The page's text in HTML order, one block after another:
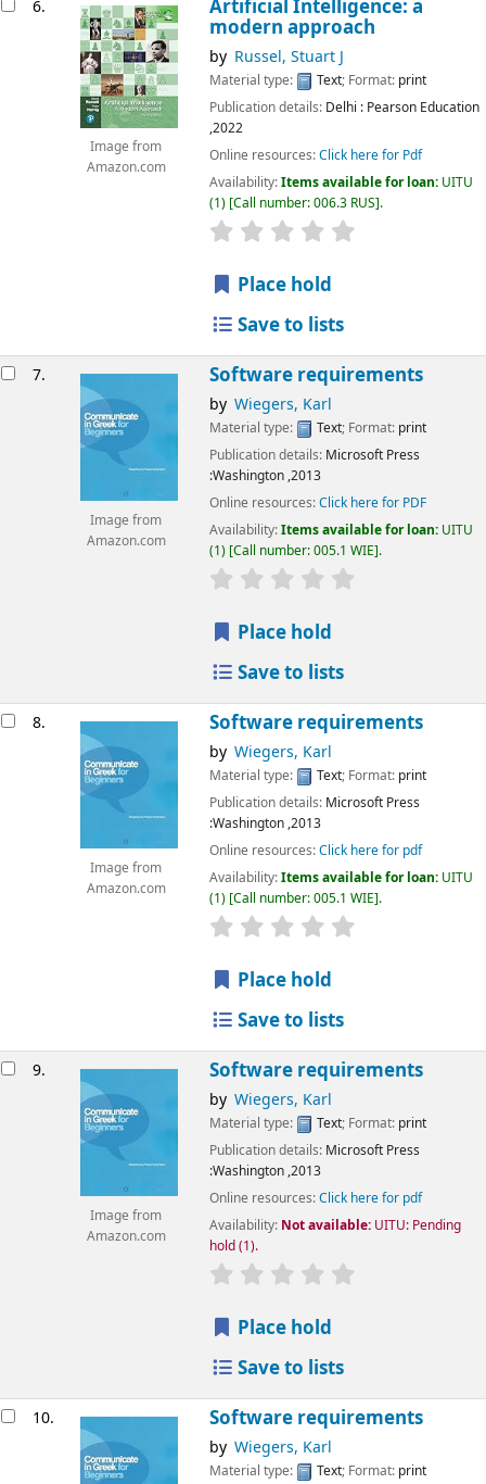
6.
Image from
Amazon.com
Artificial Intelligence: a
modern approach
by Russel, Stuart J
Material type: Text; Format: print
Publication details: Delhi : Pearson Education
,2022
Online resources:Click here for Pdf
Availability:Items available for loan: UITU
(1) Call number:006.3 RUS .
star rating
Place hold
Save to lists
7.
Image from
Amazon.com
Software requirements
by Wiegers, Karl
Material type: Text; Format: print
Publication details: Microsoft Press
:Washington,2013
Online resources:Click here for PDF
Availability:Items available for loan: UITU
(1) Call number:005.1 WIE .
star rating
Place hold
Save to lists
8.
Image from
Amazon.com
Software requirements
by Wiegers, Karl
Material type: Text; Format: print
Publication details: Microsoft Press
:Washington,2013
Online resources:Click here for pdf
Availability:Items available for loan: UITU
(1) Call number:005.1 WIE .
star rating
Place hold
Save to lists
9.
Image from
Amazon.com
Software requirements
by Wiegers, Karl
Material type: Text; Format: print
Publication details: Microsoft Press
:Washington,2013
Online resources:Click here for pdf
Availability: Not available: UITU: Pending
hold(1).
star rating
Place hold
Save to lists
10. Software requirements
by Wiegers, Karl
Material type: Text; Format: print